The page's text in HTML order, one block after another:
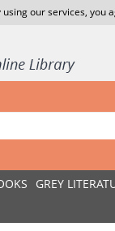
our services, you
GREY